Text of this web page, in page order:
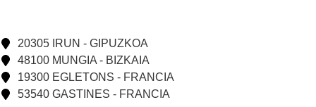
20305 IRUN - GIPUZKOA
48100 MUNGIA - BIZKAIA
19300 EGLETONS - FRANCIA
53540 GASTINES - FRANCIA